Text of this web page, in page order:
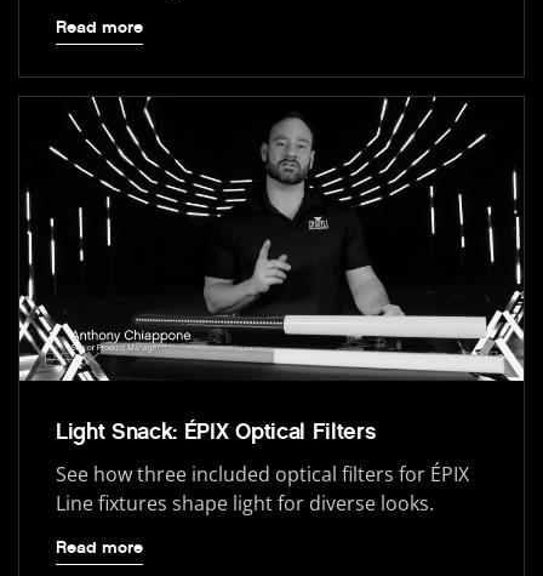
Read more
Light Snack: ÉPIX Optical Filters
See how three included optical filters for ÉPIX
Line fixtures shape light for diverse looks.
Read more